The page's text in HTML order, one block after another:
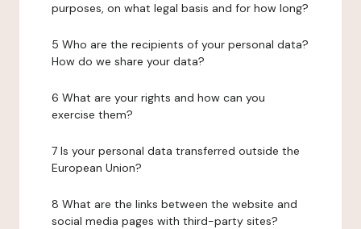
purposes, on what legal basis and for how long?
5 Who are the recipients of your personal data?
How do we share your data?
6 What are your rights and how can you
exercise them?
7 Is your personal data transferred outside the
European Union?
8 What are the links between the website and
social media pages with third-party sites?